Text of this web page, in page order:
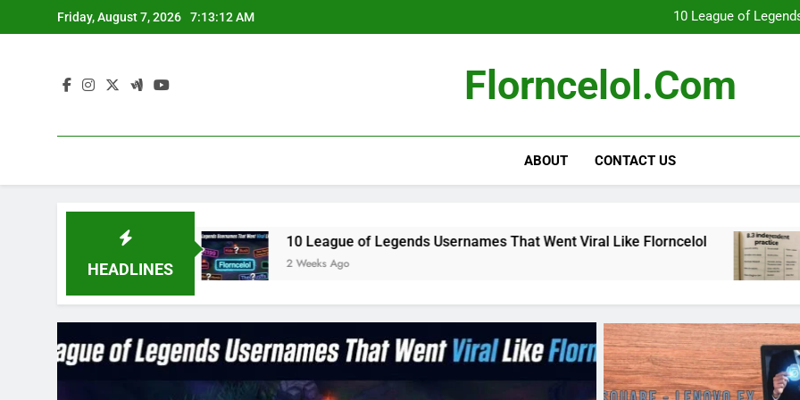
to
Friday, August 7, 2026 7:13:13 AM
10 League of
10 League of
Florncelol.com
ABOUT CONTACT US
HEADLINES
10 League of Legends Usernames That Went Viral Like Florncelol
2 Weeks Ago
8.3
4 Months Ago